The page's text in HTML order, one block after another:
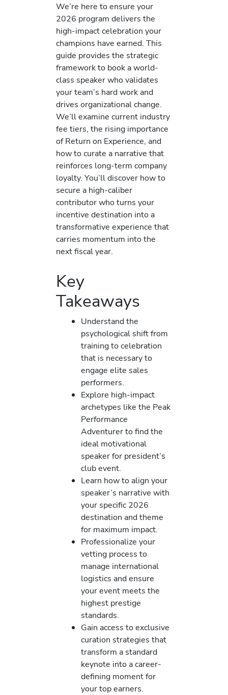
We’re here to ensure your
2026 program delivers the
high-impact celebration your
champions have earned. This
guide provides the strategic
framework to book a world-
class speaker who validates
your team’s hard work and
drives organizational change.
We’ll examine current industry
fee tiers, the rising importance
of Return on Experience, and
how to curate a narrative that
reinforces long-term company
loyalty. You’ll discover how to
secure a high-caliber
contributor who turns your
incentive destination into a
transformative experience that
carries momentum into the
next fiscal year.
Key
Takeaways
Understand the
psychological shift from
training to celebration
that is necessary to
engage elite sales
performers.
Explore high-impact
archetypes like the Peak
Performance
Adventurer to find the
ideal motivational
speaker for president’s
club event.
Learn how to align your
speaker’s narrative with
your specific 2026
destination and theme
for maximum impact.
Professionalize your
vetting process to
manage international
logistics and ensure
your event meets the
highest prestige
standards.
Gain access to exclusive
curation strategies that
transform a standard
keynote into a career-
defining moment for
your top earners.